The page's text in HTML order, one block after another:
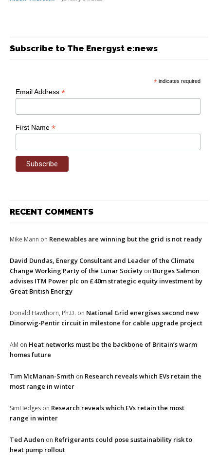
Subscribe to The Energyst e:news
* indicates required
Email Address*
First Name*
RECENT COMMENTS
Mike Mann on Renewables are winning but the grid is not ready
David Dundas, Energy Consultant and Leader of the Climate
Change Working Party of the Lunar Society on Burges Salmon
advises ITM Power plc on £40m strategic equity investment by
Great British Energy
Donald Hawthorn, Ph.D. on National Grid energises second new
Dinorwig-Pentir circuit in milestone for cable upgrade project
AM on Heat networks must be the backbone of Britain’s warm
homes future
Tim McManan-Smith on Research reveals which EVs retain the
most range in winter
SimHedges on Research reveals which EVs retain the most
range in winter
Ted Auden on Refrigerants could pose sustainability risk to
heat pump rollout